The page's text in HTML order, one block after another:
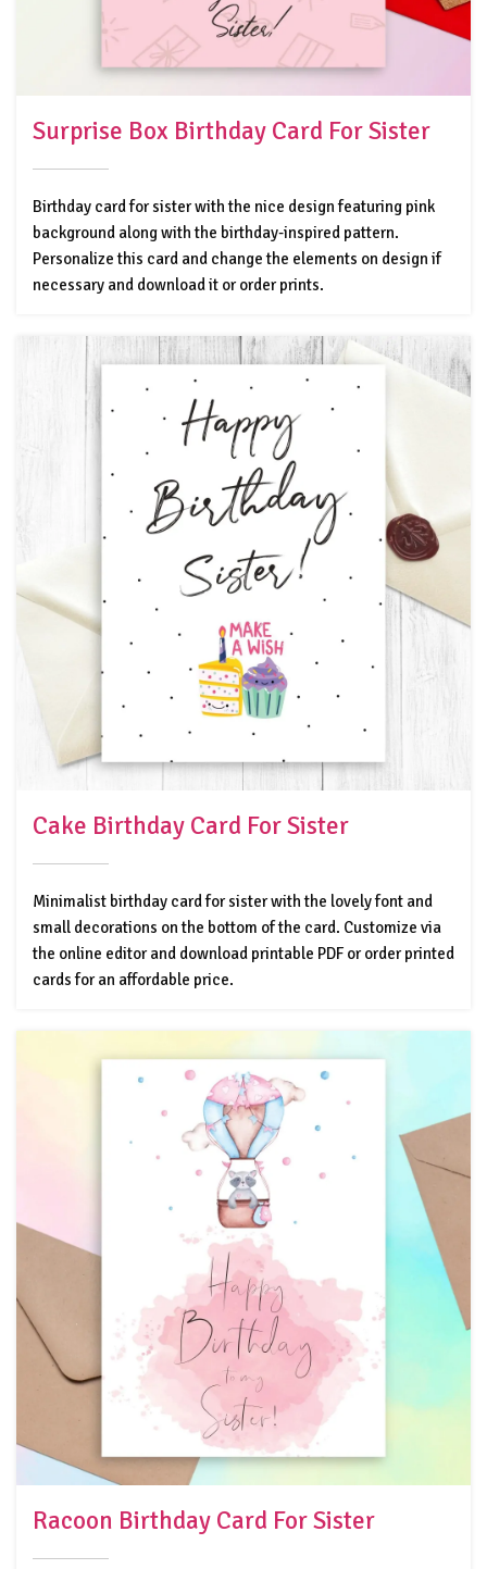
Surprise Box Birthday Card For Sister
Birthday card for sister with the nice design featuring pink
background along with the birthday-inspired pattern.
Personalize this card and change the elements on design if
necessary and download it or order prints.
Cake Birthday Card For Sister
Minimalist birthday card for sister with the lovely font and
small decorations on the bottom of the card. Customize via
the online editor and download printable PDF or order printed
cards for an affordable price.
Racoon Birthday Card For Sister